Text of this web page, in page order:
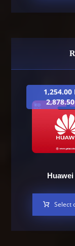
1,254.00
Select